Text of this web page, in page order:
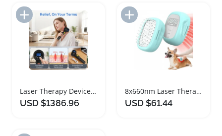
Add to Import List
Laser Therapy Device for Pain Relief and Healing
USD $1386.96
Add to Import List
8x660nm Laser Therapy Brush for Pet Pain Relief
USD $61.44